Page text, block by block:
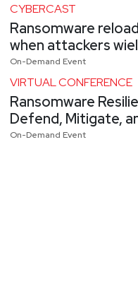
CYBERCAST
Ransomware
when attackers
On-Demand Event
VIRTUAL CONFERENCE
Ransomware
Defend, Mitigate,
On-Demand Event